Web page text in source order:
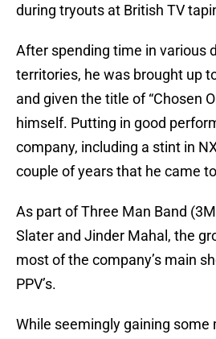
during tryouts at British TV
After spending time in various
territories, he was brought up
and given the title of “Chosen
himself. Putting in good
company, including a stint in
couple of years that he came
As part of Three Man Band
Slater and Jinder Mahal, the
most of the company’s main
PPV’s.
While seemingly gaining